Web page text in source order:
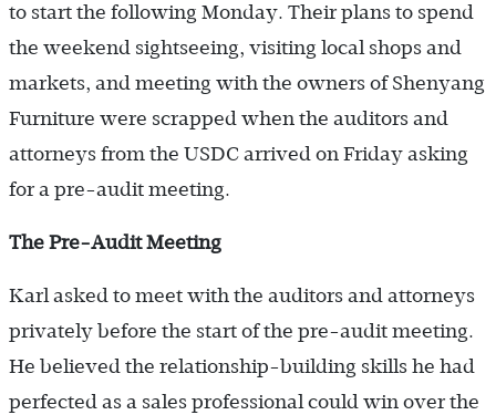
to start the following Monday. Their plans to spend
the weekend sightseeing, visiting local shops and
markets, and meeting with the owners of Shenyang
Furniture were scrapped when the auditors and
attorneys from the USDC arrived on Friday asking
for a pre-audit meeting.
The Pre-Audit Meeting
Karl asked to meet with the auditors and attorneys
privately before the start of the pre-audit meeting.
He believed the relationship-building skills he had
perfected as a sales professional could win over the